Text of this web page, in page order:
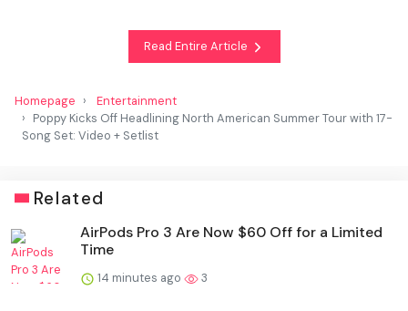
Read Entire Article
Homepage
Entertainment
Poppy Kicks Off Headlining North American Summer Tour with 17-
Song Set: Video + Setlist
Related
AirPods Pro 3 Are Now $60 Off for a Limited
Time
14 minutes ago 3